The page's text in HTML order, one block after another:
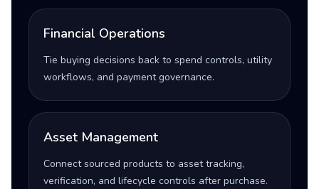
Financial Operations
Tie buying decisions back to spend controls, utility
workflows, and payment governance.
Asset Management
Connect sourced products to asset tracking,
verification, and lifecycle controls after purchase.